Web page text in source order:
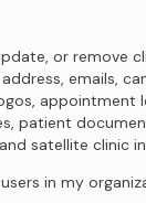
or remove
emails,
appointment
patient
satellite clinic
in my